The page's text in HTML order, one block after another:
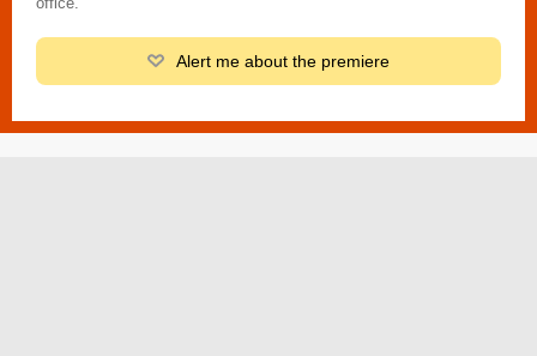
Alert me about the premiere